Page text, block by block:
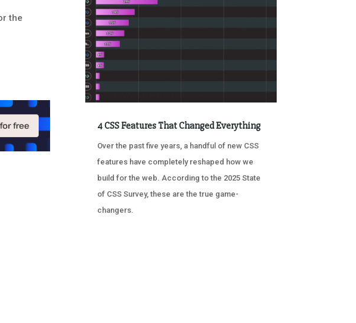
the
4 CSS Features That Changed Everything
Over the past five years, a handful of new CSS
features have completely reshaped how we
build for the web. According to the 2025 State
of CSS Survey, these are the true game-
changers.